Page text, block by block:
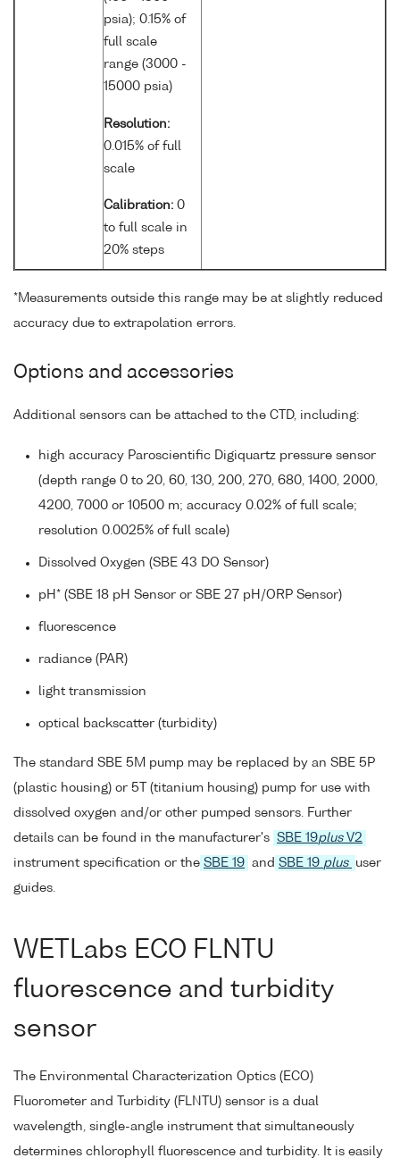
psia); 0.15% of
full scale
range (3000 -
15000 psia)
Resolution:
0.015% of full
scale
Calibration: 0
to full scale in
20% steps
*Measurements outside this range may be at slightly reduced
accuracy due to extrapolation errors.
Options and accessories
Additional sensors can be attached to the CTD, including:
high accuracy Paroscientific Digiquartz pressure sensor
(depth range 0 to 20, 60, 130, 200, 270, 680, 1400, 2000,
4200, 7000 or 10500 m; accuracy 0.02% of full scale;
resolution 0.0025% of full scale)
Dissolved Oxygen (SBE 43 DO Sensor)
pH* (SBE 18 pH Sensor or SBE 27 pH/ORP Sensor)
fluorescence
radiance (PAR)
light transmission
optical backscatter (turbidity)
The standard SBE 5M pump may be replaced by an SBE 5P
(plastic housing) or 5T (titanium housing) pump for use with
dissolved oxygen and/or other pumped sensors. Further
details can be found in the manufacturer's SBE 19plusV2
instrument specification or the SBE 19 and SBE 19 plus
user
guides.
WETLabs ECO FLNTU
fluorescence and turbidity
sensor
The Environmental Characterization Optics (ECO)
Fluorometer and Turbidity (FLNTU) sensor is a dual
wavelength, single-angle instrument that simultaneously
determines chlorophyll fluorescence and turbidity. It is easily